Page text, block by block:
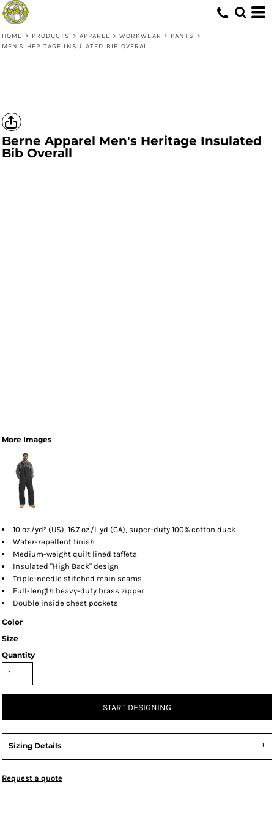
HOME > PRODUCTS > APPAREL > WORKWEAR > PANTS
>
MEN'S HERITAGE INSULATED BIB OVERALL
Berne Apparel Men's Heritage Insulated
Bib Overall
More Images
10 oz./yd² (US), 16.7 oz./L yd (CA), super-duty 100% cotton duck
Water-repellent finish
Medium-weight quilt lined taffeta
Insulated "High Back" design
Triple-needle stitched main seams
Full-length heavy-duty brass zipper
Double inside chest pockets
Color
Size
Quantity
START DESIGNING
Sizing Details
Request a quote